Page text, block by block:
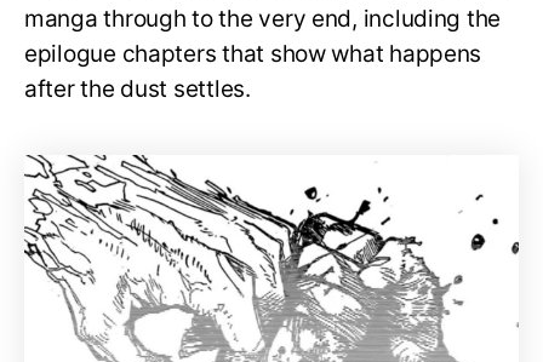
manga through to the very end, including the
epilogue chapters that show what happens
after the dust settles.